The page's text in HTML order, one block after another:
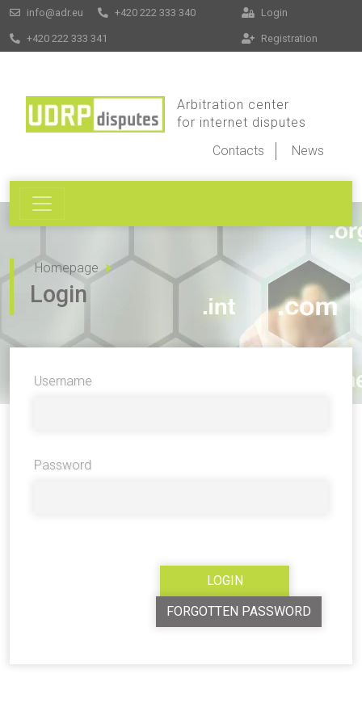
info@adr.eu +420 222 333 340
+420 222 333 341
Login
Registration
Arbitration center
for internet disputes
Contacts
News
Homepage
Login
Username
Password
FORGOTTEN PASSWORD